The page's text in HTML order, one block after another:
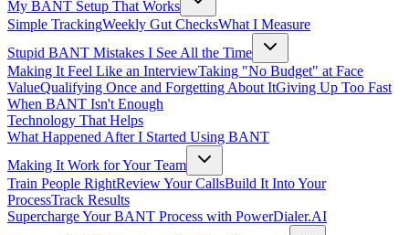
My BANT Setup That Works
Simple TrackingWeekly Gut ChecksWhat I Measure
Stupid BANT Mistakes I See All the Time
Making It Feel Like an InterviewTaking "No Budget" at Face
ValueQualifying Once and Forgetting About ItGiving Up Too Fast
When BANT Isn't Enough
Technology That Helps
What Happened After I Started Using BANT
Making It Work for Your Team
Train People RightReview Your CallsBuild It Into Your
ProcessTrack Results
Supercharge Your BANT Process with PowerDialer.AI